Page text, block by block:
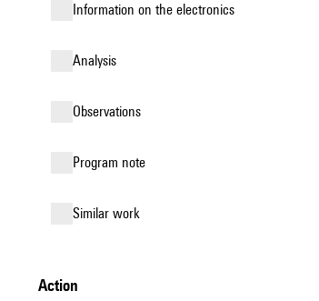
Information on the electronics
analysis
observations
Program note
similar work
action